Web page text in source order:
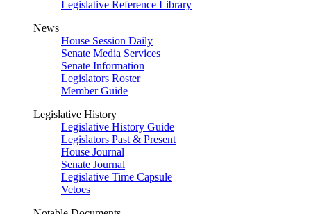
Legislative Reference Library
News
House Session Daily
Senate Media Services
Senate Information
Legislators Roster
Member Guide
Legislative History
Legislative History Guide
Legislators Past & Present
House Journal
Senate Journal
Legislative Time Capsule
Vetoes